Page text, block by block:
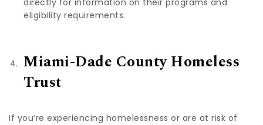
eligibility requirements.
Miami-Dade County Homeless
Trust
If you’re experiencing homelessness or are at risk of